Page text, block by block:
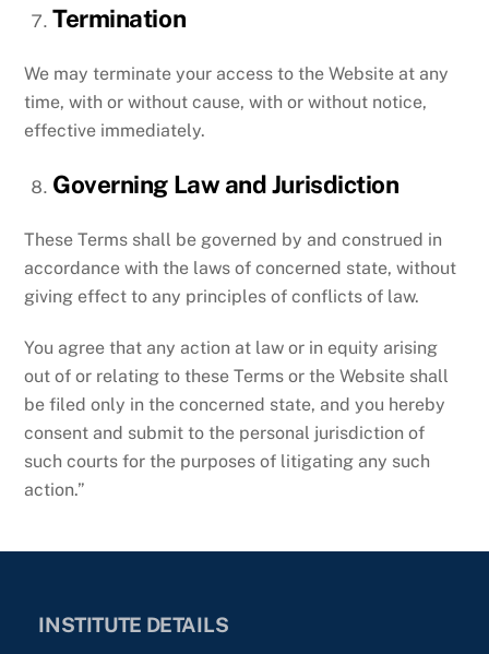
Termination
We may terminate your access to the Website at any
time, with or without cause, with or without notice,
effective immediately.
Governing Law and Jurisdiction
These Terms shall be governed by and construed in
accordance with the laws of concerned state, without
giving effect to any principles of conflicts of law.
You agree that any action at law or in equity arising
out of or relating to these Terms or the Website shall
be filed only in the concerned state, and you hereby
consent and submit to the personal jurisdiction of
such courts for the purposes of litigating any such
action.”
INSTITUTE DETAILS